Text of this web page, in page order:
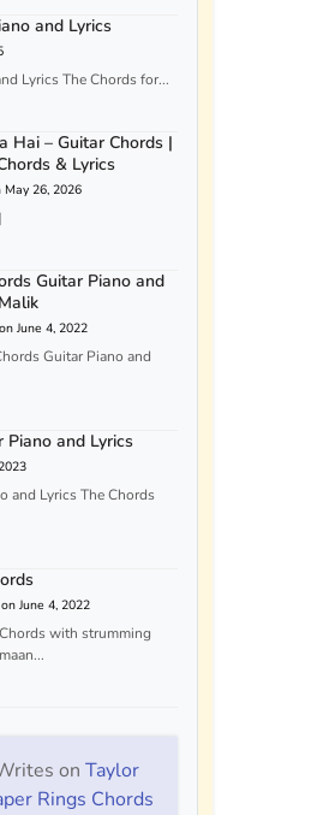
and Lyrics
Lyrics The Chords for...
Hai – Guitar Chords |
& Lyrics
26, 2026
Guitar Piano and
June 4, 2022
Guitar Piano and
and Lyrics
and Lyrics The Chords
June 4, 2022
with strumming
on Taylor
Rings Chords